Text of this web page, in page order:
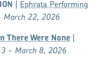
Ephrata Performing
March 22, 2026
There Were None
- March 8, 2026